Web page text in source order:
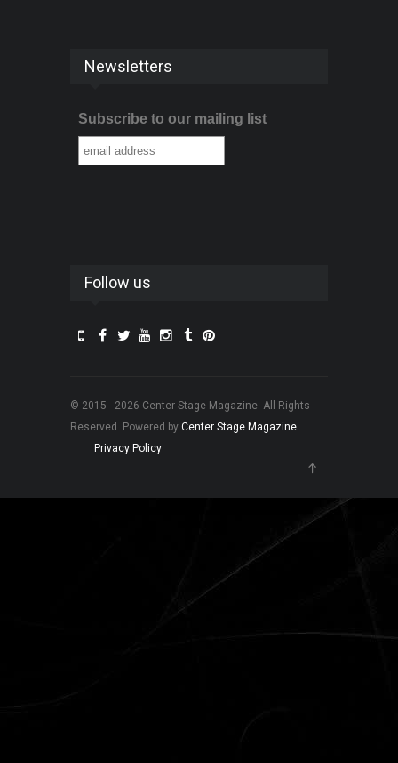
Newsletters
Subscribe to our mailing list
Follow us
© 2015 - 2026 Center Stage Magazine. All Rights
Reserved. Powered by Center Stage Magazine.
Privacy Policy